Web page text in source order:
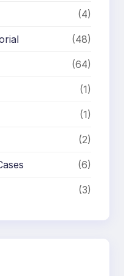
(4)
(48)
(64)
(1)
(1)
(2)
(6)
(3)